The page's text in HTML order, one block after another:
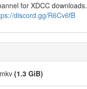
for XDCC downloads.
discord.gg/R6Cv6fB
(1.3 GiB)